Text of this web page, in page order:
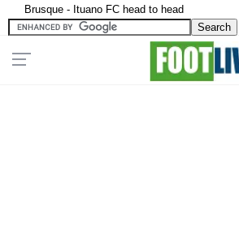
Brusque - Ituano FC head to head